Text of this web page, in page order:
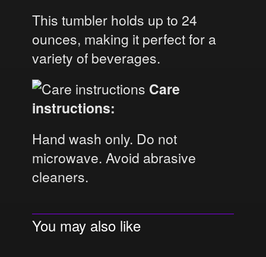
This tumbler holds up to 24
ounces, making it perfect for a
variety of beverages.
Care
instructions:
Hand wash only. Do not
microwave. Avoid abrasive
cleaners.
You may also like